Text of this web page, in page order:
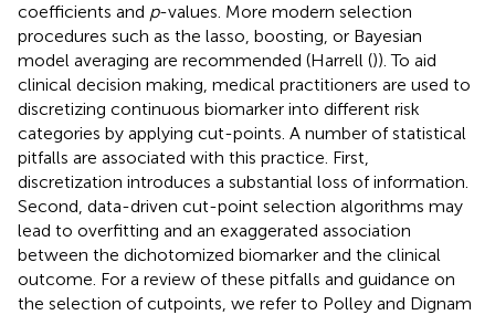
coefficients and p-values. More modern selection
procedures such as the lasso, boosting, or Bayesian
model averaging are recommended (Harrell ()). To aid
clinical decision making, medical practitioners are used to
discretizing continuous biomarker into different risk
categories by applying cut-points. A number of statistical
pitfalls are associated with this practice. First,
discretization introduces a substantial loss of information.
Second, data-driven cut-point selection algorithms may
lead to overfitting and an exaggerated association
between the dichotomized biomarker and the clinical
outcome. For a review of these pitfalls and guidance on
the selection of cutpoints, we refer to Polley and Dignam